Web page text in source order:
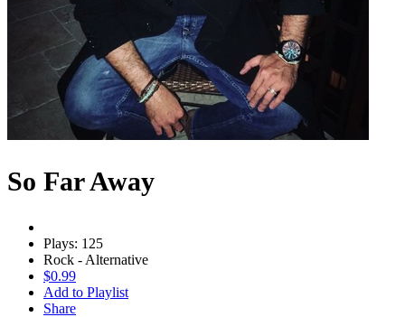
So Far Away
Plays: 125
Rock - Alternative
$0.99
Add to Playlist
Share